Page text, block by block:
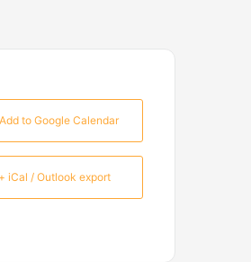
to Google Calendar
+ iCal / Outlook export